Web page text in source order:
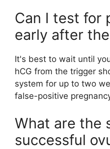
Can I test for
early after
It's best to wait until
hCG from the trigger
system for up to two
false-positive
What are the
successful